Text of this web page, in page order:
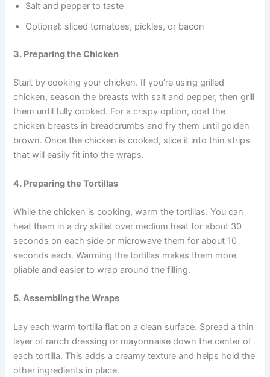
Salt and pepper to taste
Optional: sliced tomatoes, pickles, or bacon
3. Preparing the Chicken
Start by cooking your chicken. If you’re using grilled
chicken, season the breasts with salt and pepper, then grill
them until fully cooked. For a crispy option, coat the
chicken breasts in breadcrumbs and fry them until golden
brown. Once the chicken is cooked, slice it into thin strips
that will easily fit into the wraps.
4. Preparing the Tortillas
While the chicken is cooking, warm the tortillas. You can
heat them in a dry skillet over medium heat for about 30
seconds on each side or microwave them for about 10
seconds each. Warming the tortillas makes them more
pliable and easier to wrap around the filling.
5. Assembling the Wraps
Lay each warm tortilla flat on a clean surface. Spread a thin
layer of ranch dressing or mayonnaise down the center of
each tortilla. This adds a creamy texture and helps hold the
other ingredients in place.